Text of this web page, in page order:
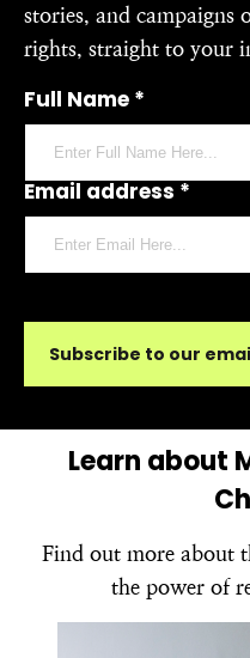
stories, and campaigns
rights, straight to your
Full Name *
Email address *
Subscribe to our
Learn about
Find out more about
the power of